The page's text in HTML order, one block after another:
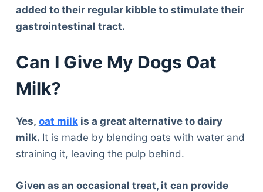
added to their regular kibble to stimulate their
gastrointestinal tract.
Can I Give My Dogs Oat
Milk?
Yes, oat milkis a great alternative to dairy
milk. It is made by blending oats with water and
straining it, leaving the pulp behind.
Given as an occasional treat, it can provide